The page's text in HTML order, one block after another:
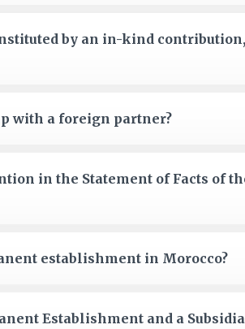
by an in-kind
with a foreign partner?
in the Statement of Facts of
establishment in Morocco?
Establishment and a